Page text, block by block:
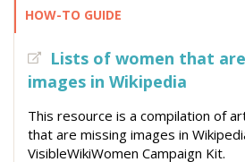
HOW-TO GUIDE
Lists of women that
images in Wikipedia
This resource is a compilation of
that are missing images in
VisibleWikiWomen Campaign Kit.